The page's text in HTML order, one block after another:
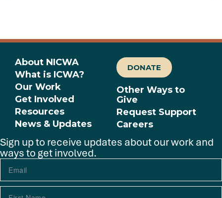
About NICWA
What is ICWA?
Our Work
Get Involved
Resources
News & Updates
DONATE
Other Ways to
Give
Request Support
Careers
Sign up to receive updates about our work and
ways to get involved.